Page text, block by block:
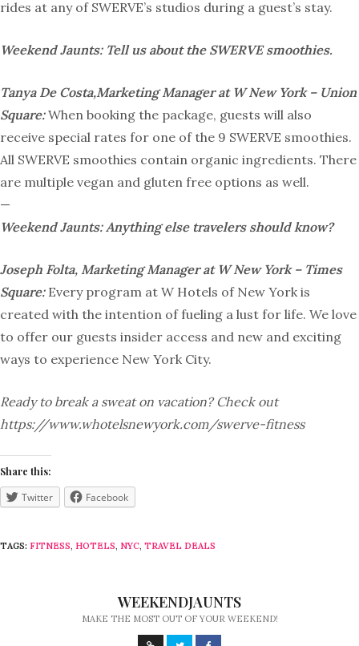
rides at any of SWERVE’s studios during a guest’s stay.
Weekend Jaunts: Tell us about the SWERVE smoothies.
Tanya De Costa,Marketing Manager at W New York – Union
Square:When booking the package, guests will also
receive special rates for one of the 9 SWERVE smoothies.
All SWERVE smoothies contain organic ingredients. There
are multiple vegan and gluten free options as well.
—
Weekend Jaunts: Anything else travelers should know?
Joseph Folta, Marketing Manager at W New York – Times
Square: Every program at W Hotels of New York is
created with the intention of fueling a lust for life. We love
to offer our guests insider access and new and exciting
ways to experience New York City.
Ready to break a sweat on vacation? Check out
https://www.whotelsnewyork.com/swerve-fitness
Share this:
Twitter Facebook
TAGS: FITNESS, HOTELS, NYC, TRAVEL DEALS
WEEKENDJAUNTS
MAKE THE MOST OUT OF YOUR WEEKEND!